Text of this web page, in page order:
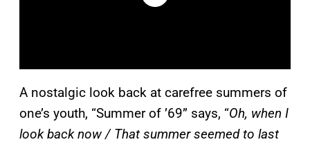
A nostalgic look back at carefree summers of
one’s youth, “Summer of ’69” says, “Oh, when I
look back now / That summer seemed to last